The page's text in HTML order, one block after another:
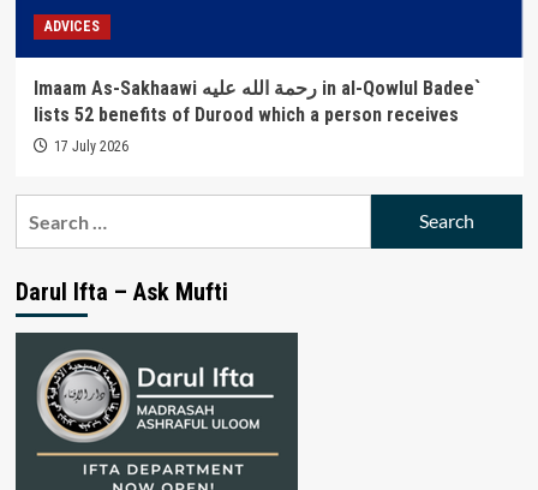
ADVICES
Imaam As-Sakhaawi رحمة الله عليه in al-Qowlul Badee`
lists 52 benefits of Durood which a person receives
17 July 2026
Darul Ifta – Ask Mufti